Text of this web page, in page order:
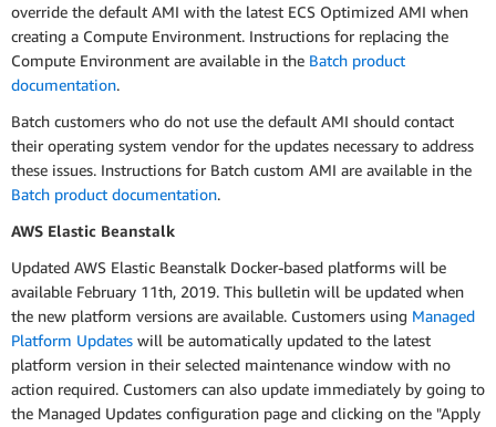
override the default AMI with the latest ECS Optimized AMI when
creating a Compute Environment. Instructions for replacing the
Compute Environment are available in the Batch product
documentation.
Batch customers who do not use the default AMI should contact
their operating system vendor for the updates necessary to address
these issues. Instructions for Batch custom AMI are available in the
Batch product documentation.
AWS Elastic Beanstalk
Updated AWS Elastic Beanstalk Docker-based platforms will be
available February 11th, 2019. This bulletin will be updated when
the new platform versions are available. Customers using Managed
Platform Updates will be automatically updated to the latest
platform version in their selected maintenance window with no
action required. Customers can also update immediately by going to
the Managed Updates configuration page and clicking on the "Apply